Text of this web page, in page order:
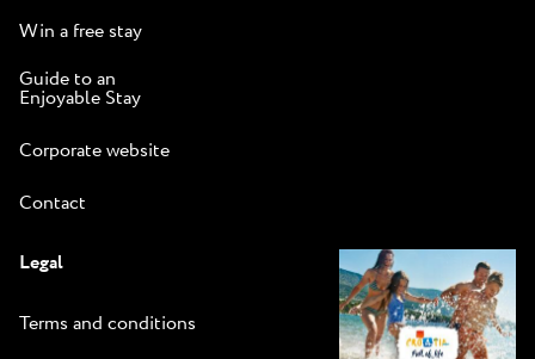
Win a free stay
Guide to an
Enjoyable Stay
Corporate website
Contact
Legal
Terms and conditions